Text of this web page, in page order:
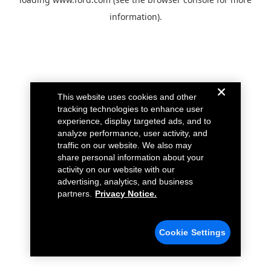
information).
This website uses cookies and other
tracking technologies to enhance user
experience, display targeted ads, and to
analyze performance, user activity, and
traffic on our website. We also may
share personal information about your
activity on our website with our
advertising, analytics, and business
partners.
Privacy Notice.
Cookie Settings